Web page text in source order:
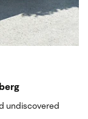
undiscovered